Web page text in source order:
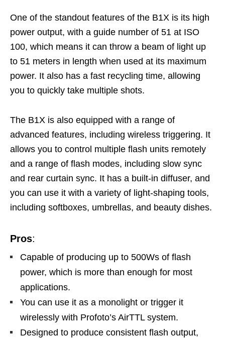
One of the standout features of the B1X is its high
power output, with a guide number of 51 at ISO
100, which means it can throw a beam of light up
to 51 meters in length when used at its maximum
power. It also has a fast recycling time, allowing
you to quickly take multiple shots.
The B1X is also equipped with a range of
advanced features, including wireless triggering. It
allows you to control multiple flash units remotely
and a range of flash modes, including slow sync
and rear curtain sync. It has a built-in diffuser, and
you can use it with a variety of light-shaping tools,
including softboxes, umbrellas, and beauty dishes.
Pros:
Capable of producing up to 500Ws of flash
power, which is more than enough for most
applications.
You can use it as a monolight or trigger it
wirelessly with Profoto’s AirTTL system.
Designed to produce consistent flash output,